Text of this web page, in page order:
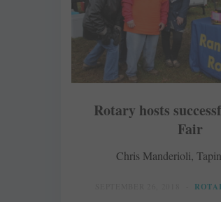
Rotary hosts
Fair
Chris Manderioli,